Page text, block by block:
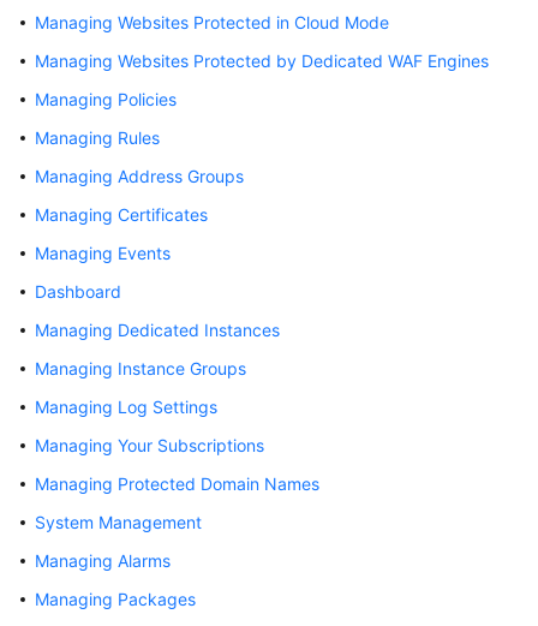
Product
Service
Billing
Started
Guide
Best
Practices
API
SDK
Managing Websites Protected in Cloud Mode
Managing Websites Protected by Dedicated WAF Engines
Managing Policies
Managing Rules
Managing Address Groups
Managing Certificates
Managing Events
Dashboard
Managing Dedicated Instances
Managing Instance Groups
Managing Log Settings
Managing Your Subscriptions
Managing Protected Domain Names
System Management
Managing Alarms
Managing Packages